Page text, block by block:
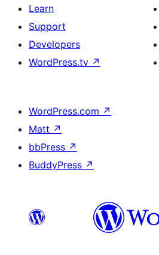
Learn
Support
Developers
WordPress.tv ↗
WordPress.com ↗
Matt ↗
bbPress ↗
BuddyPress ↗